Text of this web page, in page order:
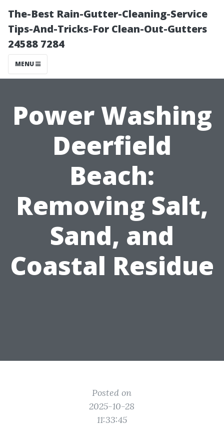
The-Best Rain-Gutter-Cleaning-Service
Tips-And-Tricks-For Clean-Out-Gutters
24588 7284
MENU
Power Washing
Deerfield
Beach:
Removing Salt,
Sand, and
Coastal Residue
Posted on
2025-10-28
11:33:45